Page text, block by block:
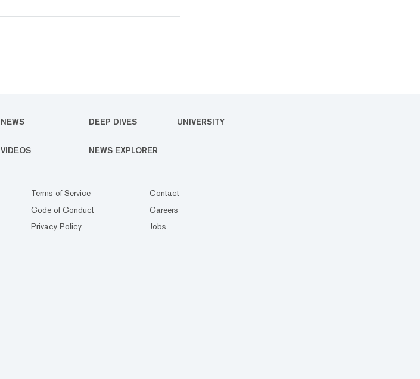
NEWS DEEP DIVES UNIVERSITY
VIDEOS NEWS EXPLORER
Terms of Service
Code of Conduct
Privacy Policy
Contact
Careers
Jobs